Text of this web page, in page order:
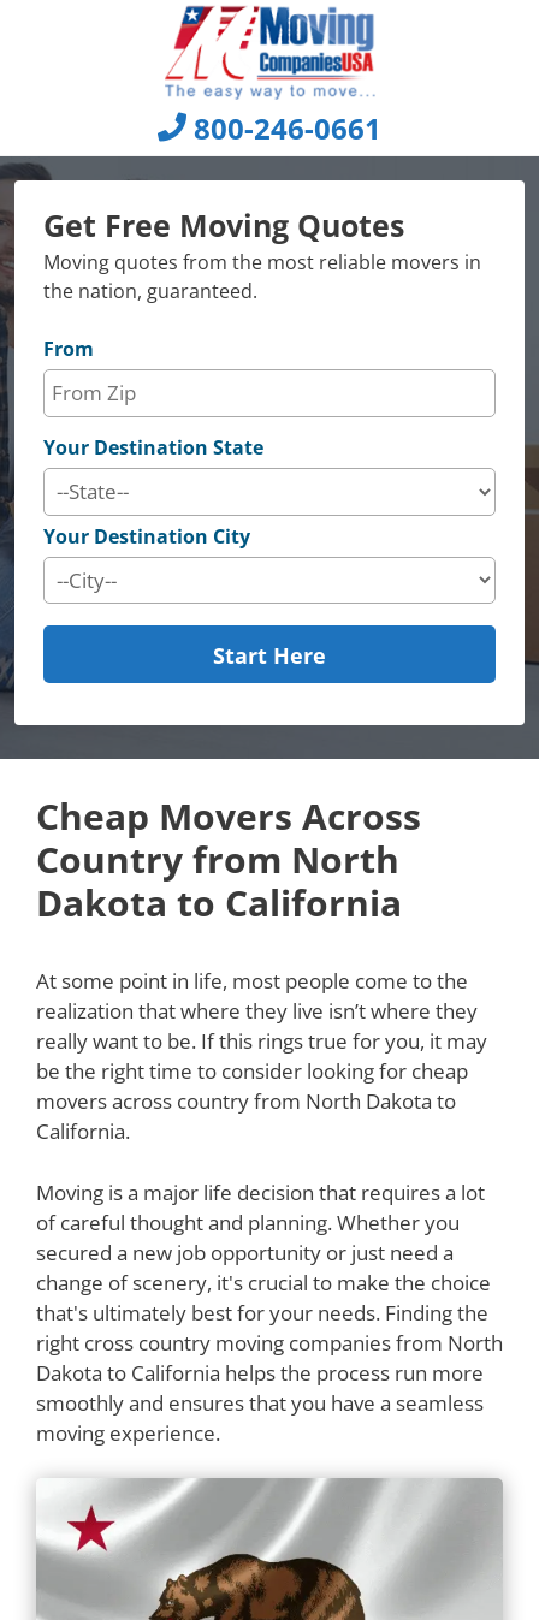
800-246-0661
Get Free Moving Quotes
Moving quotes from the most reliable movers in
the nation, guaranteed.
From
Your Destination State
Your Destination City
Start Here
Cheap Movers Across
Country from North
Dakota to California
At some point in life, most people come to the
realization that where they live isn’t where they
really want to be. If this rings true for you, it may
be the right time to consider looking for cheap
movers across country from North Dakota to
California.
Moving is a major life decision that requires a lot
of careful thought and planning. Whether you
secured a new job opportunity or just need a
change of scenery, it's crucial to make the choice
that's ultimately best for your needs. Finding the
right cross country moving companies from North
Dakota to California helps the process run more
smoothly and ensures that you have a seamless
moving experience.